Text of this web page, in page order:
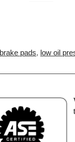
brake pads, low oil